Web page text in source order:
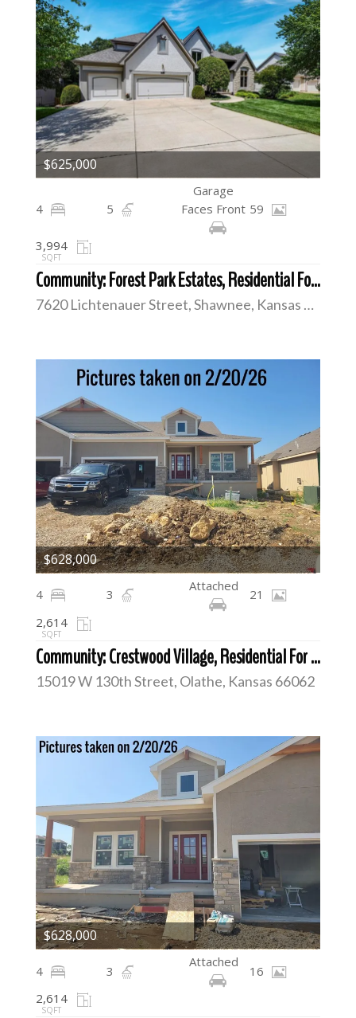
Community: Forest Park Estates, Residential For Sale
7620 Lichtenauer Street, Shawnee, Kansas 66217
4 5
Garage
Faces Front 59
3,994
SQFT
$625,000
Community: Crestwood Village, Residential For Sale
15019 W 130th Street, Olathe, Kansas 66062
4 3
Attached
21
2,614
SQFT
$628,000
4 3
Attached
16
2,614
SQFT
$628,000